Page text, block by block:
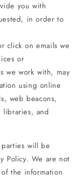
you with
in order to
click on emails we
or
we work with, may
using online
web beacons,
libraries, and
will be
Policy. We are not
the information